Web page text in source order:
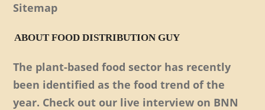
Sitemap
ABOUT FOOD DISTRIBUTION GUY
The plant-based food sector has recently
been identified as the food trend of the
year. Check out our live interview on BNN